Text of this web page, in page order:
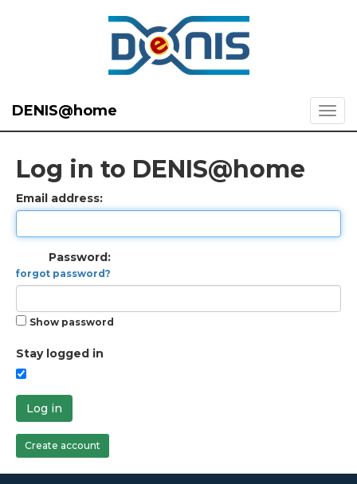
DENIS@home
Log in to DENIS@home
Email address:
Password:
forgot password?
Show password
Stay logged in
Log in
Create account